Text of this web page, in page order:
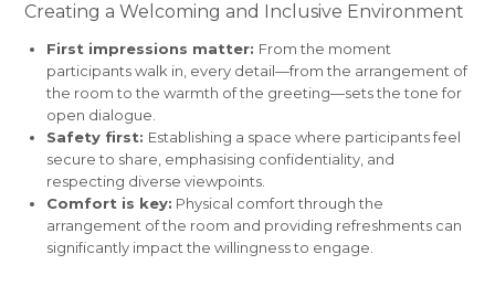
Creating a Welcoming and Inclusive Environment
First impressions matter: From the moment
participants walk in, every detail—from the arrangement of
the room to the warmth of the greeting—sets the tone for
open dialogue.
Safety first: Establishing a space where participants feel
secure to share, emphasising confidentiality, and
respecting diverse viewpoints.
Comfort is key: Physical comfort through the
arrangement of the room and providing refreshments can
significantly impact the willingness to engage.